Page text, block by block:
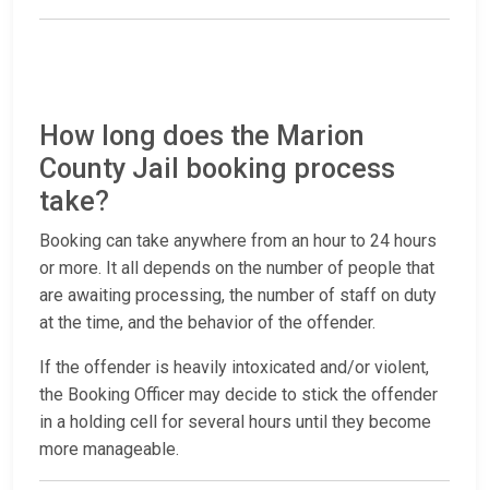
How long does the Marion
County Jail booking process
take?
Booking can take anywhere from an hour to 24 hours
or more. It all depends on the number of people that
are awaiting processing, the number of staff on duty
at the time, and the behavior of the offender.
If the offender is heavily intoxicated and/or violent,
the Booking Officer may decide to stick the offender
in a holding cell for several hours until they become
more manageable.